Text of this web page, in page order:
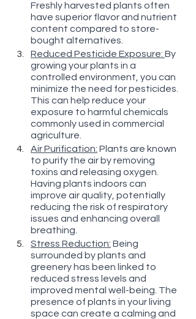
Freshly harvested plants often
have superior flavor and nutrient
content compared to store-
bought alternatives.
Reduced Pesticide Exposure: By
growing your plants in a
controlled environment, you can
minimize the need for pesticides.
This can help reduce your
exposure to harmful chemicals
commonly used in commercial
agriculture.
Air Purification: Plants are known
to purify the air by removing
toxins and releasing oxygen.
Having plants indoors can
improve air quality, potentially
reducing the risk of respiratory
issues and enhancing overall
breathing.
Stress Reduction: Being
surrounded by plants and
greenery has been linked to
reduced stress levels and
improved mental well-being. The
presence of plants in your living
space can create a calming and